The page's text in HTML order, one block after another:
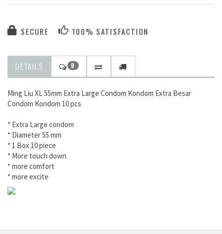
SECURE 100% SATISFACTION
DETAILS 0
Ming Liu XL 55mm Extra Large Condom Kondom Extra Besar
Condom Kondom 10 pcs
* Extra Large condom
* Diameter 55 mm
* 1 Box 10 piece
* More touch down
* more comfort
* more excite